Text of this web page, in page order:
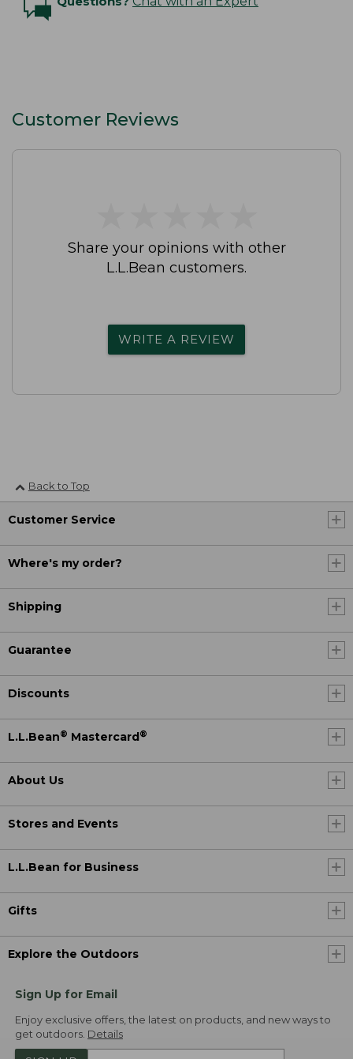
Customer Reviews
Share your opinions with other
L.L.Bean customers.
WRITE A REVIEW
Back to Top
Customer Service
Where's my order?
Shipping
Guarantee
Discounts
L.L.Bean® Mastercard ®
About Us
Stores and Events
L.L.Bean for Business
Gifts
Explore the Outdoors
Sign Up for Email
Enjoy exclusive offers, the latest on products, and new ways to
get outdoors. Details